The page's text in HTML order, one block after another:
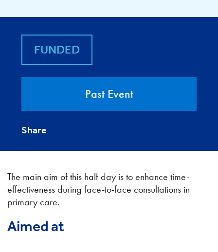
FUNDED
Past Event
Share
The main aim of this half day is to enhance time-
effectiveness during face-to-face consultations in
primary care.
Aimed at